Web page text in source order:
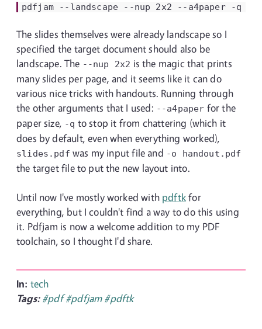
pdfjam --landscape --nup 2x2 --a4paper -q
The slides themselves were already landscape so I
specified the target document should also be
landscape. The --nup 2x2 is the magic that prints
many slides per page, and it seems like it can do
various nice tricks with handouts. Running through
the other arguments that I used: --a4paper for the
paper size, -q to stop it from chattering (which it
does by default, even when everything worked),
slides.pdf was my input file and -o handout.pdf
the target file to put the new layout into.
Until now I've mostly worked with pdftkfor
everything, but I couldn't find a way to do this using
it. Pdfjam is now a welcome addition to my PDF
toolchain, so I thought I'd share.
In: tech
Tags: #pdf#pdfjam #pdftk